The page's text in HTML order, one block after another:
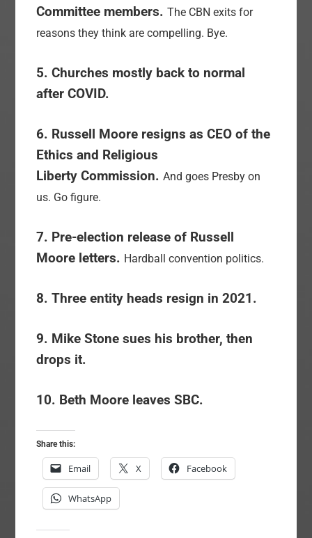
Committee members.The CBN exits for
reasons they think are compelling. Bye.
5. Churches mostly back to normal
after COVID.
6. Russell Moore resigns as CEO of the
Ethics and Religious
Liberty Commission.And goes Presby on
us. Go figure.
7. Pre-election release of Russell
Moore letters. Hardball convention politics.
8. Three entity heads resign in 2021.
9. Mike Stone sues his brother, then
drops it.
10. Beth Moore leaves SBC.
Share this:
Email X Facebook
WhatsApp